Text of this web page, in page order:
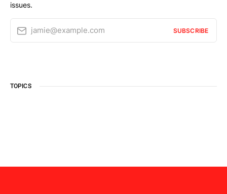
issues.
jamie@example.com SUBSCRIBE
TOPICS